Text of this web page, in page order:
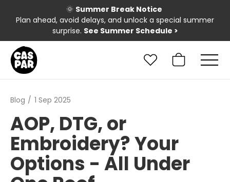
🌞 Summer Break Notice
Plan ahead, avoid delays, and unlock a special summer
surprise. See Summer Schedule >
Blog 1 Sep 2025
AOP, DTG, or
Embroidery? Your
Options - All Under